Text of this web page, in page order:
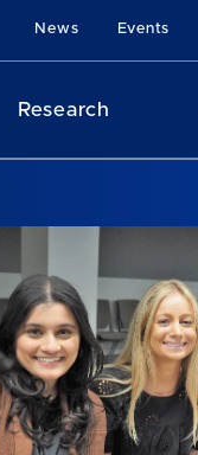
News Events
Research